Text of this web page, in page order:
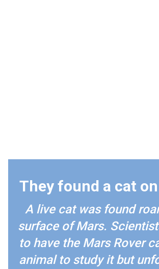
They found a cat
A live cat was found
surface of Mars.
to have the Mars Rover
animal to study it but